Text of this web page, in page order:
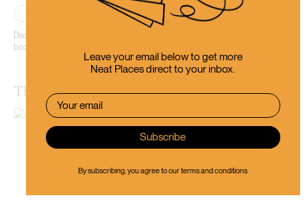
Editor’s Pick
Dead Souls offers every visitor a bit of that magic that only the best
bookstores have.
The Dunedin Museum of Natural Mystery
Leave your email below to get more
Neat Places direct to your inbox.
By subscribing, you agree to ourterms and conditions